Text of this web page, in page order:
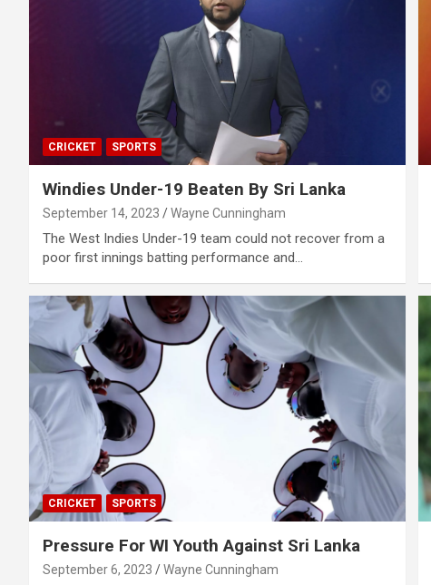
CRICKET SPORTS
Windies Under-19 Beaten By Sri Lanka
September 14, 2023 Wayne Cunningham
The West Indies Under-19 team could not recover from a
poor first innings batting performance and…
CRICKET SPORTS
Pressure For WI Youth Against Sri Lanka
September 6, 2023 Wayne Cunningham